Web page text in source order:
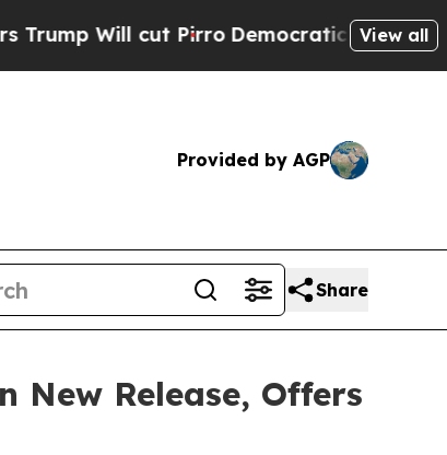
cut Pirro Democratic Socialists ofView all
Provided by AGP
Share
New Release, Offers